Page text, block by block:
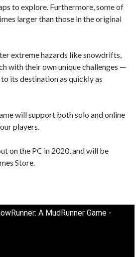
to explore. Furthermore, some of
larger than those in the original
extreme hazards like snowdrifts,
with their own unique challenges —
its destination as quickly as
will support both solo and online
players.
on the PC in 2020, and will be
Store.
A MudRunner Game -